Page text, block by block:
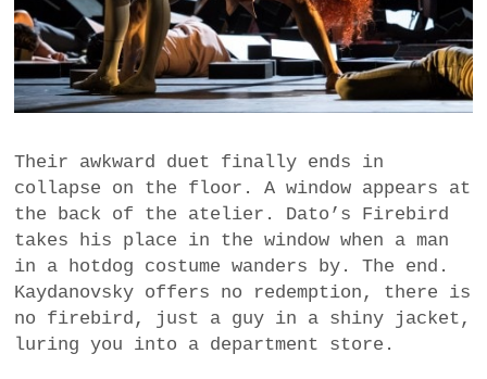
Their awkward duet finally ends in
collapse on the floor. A window appears at
the back of the atelier. Dato’s Firebird
takes his place in the window when a man
in a hotdog costume wanders by. The end.
Kaydanovsky offers no redemption, there is
no firebird, just a guy in a shiny jacket,
luring you into a department store.